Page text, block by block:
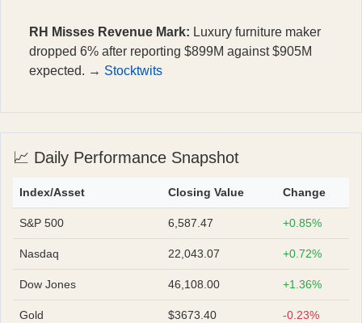
RH Misses Revenue Mark: Luxury furniture maker
dropped 6% after reporting $899M against $905M
expected. → Stocktwits
📈 Daily Performance Snapshot
Index/Asset Closing Value Change
S&P 500 6,587.47 +0.85%
Nasdaq 22,043.07 +0.72%
Dow Jones 46,108.00 +1.36%
Gold $3673.40 -0.23%